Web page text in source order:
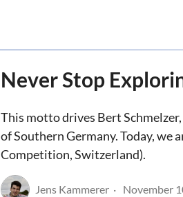
Never Stop
This motto drives Bert
of Southern Germany. Today, we
Competition, Switzerland).
Jens Kammerer November